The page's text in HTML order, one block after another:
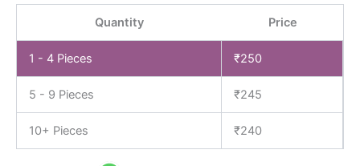
Quantity Price
1 - 4 Pieces ₹250
5 - 9 Pieces ₹245
10+ Pieces ₹240